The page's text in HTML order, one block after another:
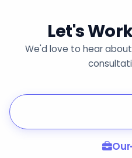
Let's
We'd love to hear